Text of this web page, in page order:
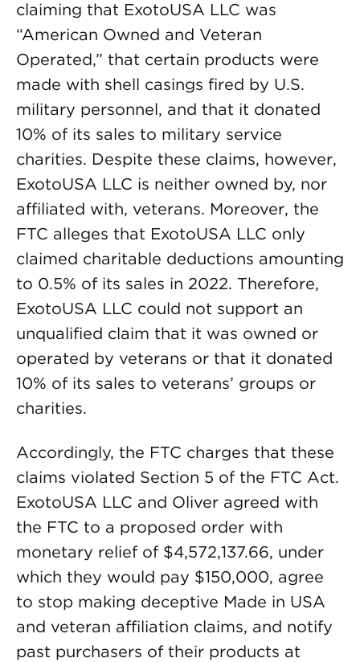
claiming that ExotoUSA LLC was
“American Owned and Veteran
Operated,” that certain products were
made with shell casings fired by U.S.
military personnel, and that it donated
10% of its sales to military service
charities. Despite these claims, however,
ExotoUSA LLC is neither owned by, nor
affiliated with, veterans. Moreover, the
FTC alleges that ExotoUSA LLC only
claimed charitable deductions amounting
to 0.5% of its sales in 2022. Therefore,
ExotoUSA LLC could not support an
unqualified claim that it was owned or
operated by veterans or that it donated
10% of its sales to veterans’ groups or
charities.
Accordingly, the FTC charges that these
claims violated Section 5 of the FTC Act.
ExotoUSA LLC and Oliver agreed with
the FTC to a proposed order with
monetary relief of $4,572,137.66, under
which they would pay $150,000, agree
to stop making deceptive Made in USA
and veteran affiliation claims, and notify
past purchasers of their products at